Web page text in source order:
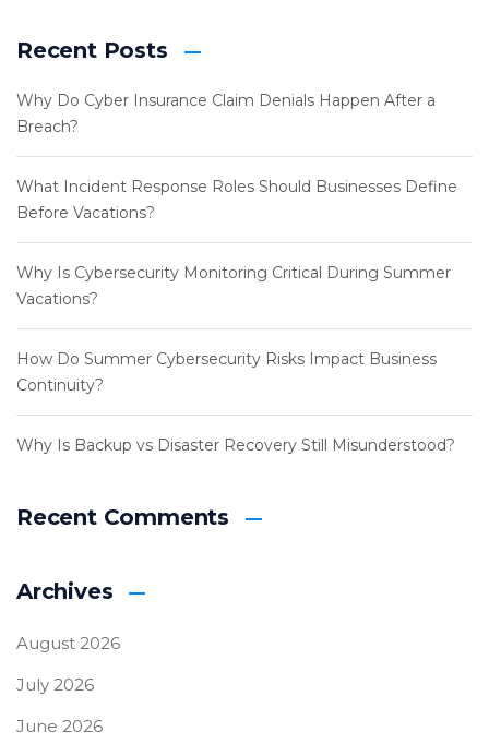
Recent Posts
Why Do Cyber Insurance Claim Denials Happen After a
Breach?
What Incident Response Roles Should Businesses Define
Before Vacations?
Why Is Cybersecurity Monitoring Critical During Summer
Vacations?
How Do Summer Cybersecurity Risks Impact Business
Continuity?
Why Is Backup vs Disaster Recovery Still Misunderstood?
Recent Comments
Archives
August 2026
July 2026
June 2026